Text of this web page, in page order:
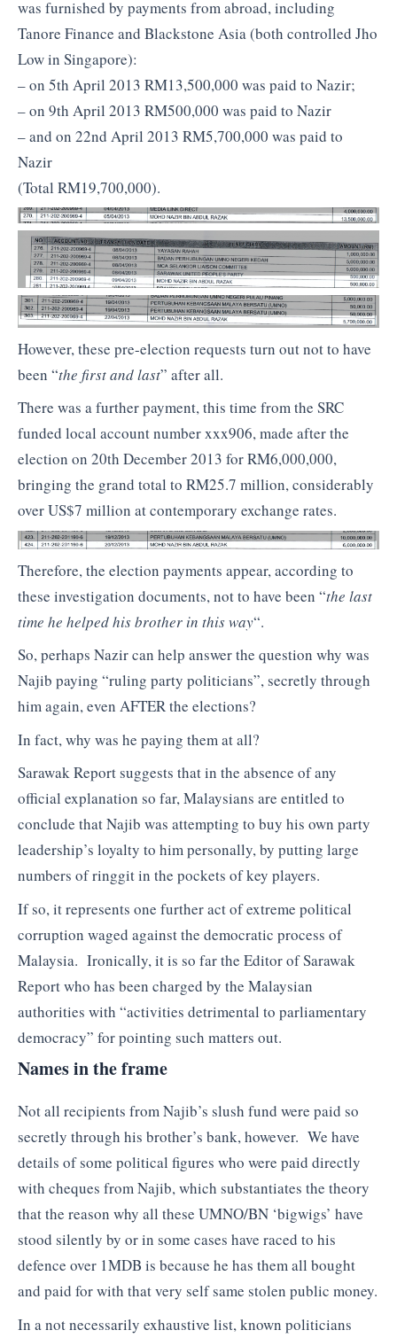
was furnished by payments from abroad, including
Tanore Finance and Blackstone Asia (both controlled Jho
Low in Singapore):
– on 5th April 2013 RM13,500,000 was paid to Nazir;
– on 9th April 2013 RM500,000 was paid to Nazir
– and on 22nd April 2013 RM5,700,000 was paid to
Nazir
(Total RM19,700,000).
However, these pre-election requests turn out not to have
been “the first and last” after all.
There was a further payment, this time from the SRC
funded local account number xxx906, made after the
election on 20th December 2013 for RM6,000,000,
bringing the grand total to RM25.7 million, considerably
over US$7 million at contemporary exchange rates.
Therefore, the election payments appear, according to
these investigation documents, not to have been “the last
time he helped his brother in this way“.
So, perhaps Nazir can help answer the question why was
Najib paying “ruling party politicians”, secretly through
him again, even AFTER the elections?
In fact, why was he paying them at all?
Sarawak Report suggests that in the absence of any
official explanation so far, Malaysians are entitled to
conclude that Najib was attempting to buy his own party
leadership’s loyalty to him personally, by putting large
numbers of ringgit in the pockets of key players.
If so, it represents one further act of extreme political
corruption waged against the democratic process of
Malaysia. Ironically, it is so far the Editor of Sarawak
Report who has been charged by the Malaysian
authorities with “activities detrimental to parliamentary
democracy” for pointing such matters out.
Names in the frame
Not all recipients from Najib’s slush fund were paid so
secretly through his brother’s bank, however. We have
details of some political figures who were paid directly
with cheques from Najib, which substantiates the theory
that the reason why all these UMNO/BN ‘bigwigs’ have
stood silently by or in some cases have raced to his
defence over 1MDB is because he has them all bought
and paid for with that very self same stolen public money.
In a not necessarily exhaustive list, known politicians